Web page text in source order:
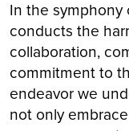
In the symphony
conducts the
collaboration,
commitment to
endeavor we
not only